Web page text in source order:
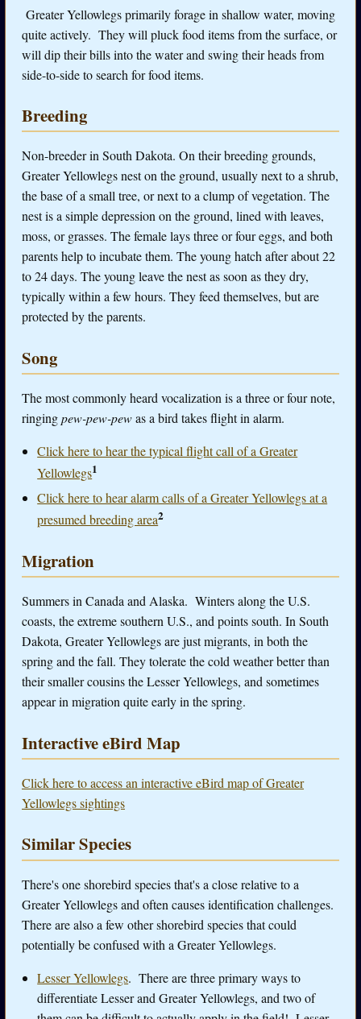
Greater Yellowlegs primarily forage in shallow water, moving
quite actively. They will pluck food items from the surface, or
will dip their bills into the water and swing their heads from
side-to-side to search for food items.
Breeding
Non-breeder in South Dakota. On their breeding grounds,
Greater Yellowlegs nest on the ground, usually next to a shrub,
the base of a small tree, or next to a clump of vegetation. The
nest is a simple depression on the ground, lined with leaves,
moss, or grasses. The female lays three or four eggs, and both
parents help to incubate them. The young hatch after about 22
to 24 days. The young leave the nest as soon as they dry,
typically within a few hours. They feed themselves, but are
protected by the parents.
Song
The most commonly heard vocalization is a three or four note,
ringingpew-pew-pewas a bird takes flight in alarm.
Click here to hear the typical flight call of a Greater
Yellowlegs1
Click here to hear alarm calls of a Greater Yellowlegs at a
presumed breeding area2
Migration
Summers in Canada and Alaska. Winters along the U.S.
coasts, the extreme southern U.S., and points south. In South
Dakota, Greater Yellowlegs are just migrants, in both the
spring and the fall. They tolerate the cold weather better than
their smaller cousins the Lesser Yellowlegs, and sometimes
appear in migration quite early in the spring.
Interactive eBird Map
Click here to access an interactive eBird map of Greater
Yellowlegs sightings
Similar Species
There's one shorebird species that's a close relative to a
Greater Yellowlegs and often causes identification challenges.
There are also a few other shorebird species that could
potentially be confused with a Greater Yellowlegs.
Lesser Yellowlegs. There are three primary ways to
differentiate Lesser and Greater Yellowlegs, and two of